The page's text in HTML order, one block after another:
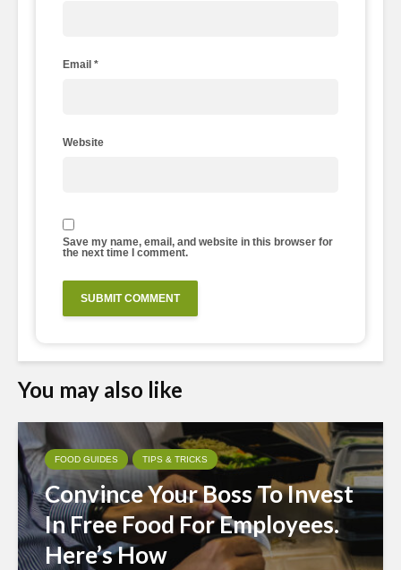
Email *
Website
Save my name, email, and website in this browser for
the next time I comment.
You may also like
FOOD GUIDES TIPS & TRICKS
Convince Your Boss To Invest
In Free Food For Employees.
Here’s How